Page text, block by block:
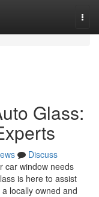
Glass:
Discuss
car window needs
is here to assist
locally owned and